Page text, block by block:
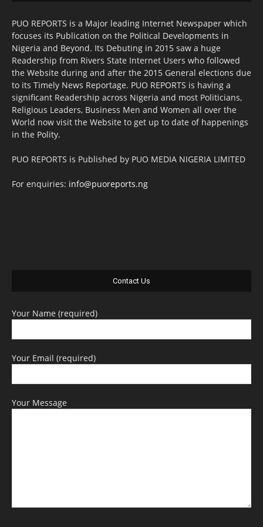
PUO REPORTS is a Major leading Internet Newspaper which
focuses its Publication on the Political Developments in
Nigeria and Beyond. Its Debuting in 2015 saw a huge
Readership from Rivers State Internet Users who followed
the Website during and after the 2015 General elections due
to its Timely News Reportage. PUO REPORTS is having a
significant Readership across Nigeria and most Politicians,
Religious Leaders, Business Men and Women all over the
World now visit the Website to get up to date of happenings
in the Polity.
PUO REPORTS is Published by PUO MEDIA NIGERIA LIMITED
For enquiries: info@puoreports.ng
Contact Us
Your Name (required)
Your Email (required)
Your Message